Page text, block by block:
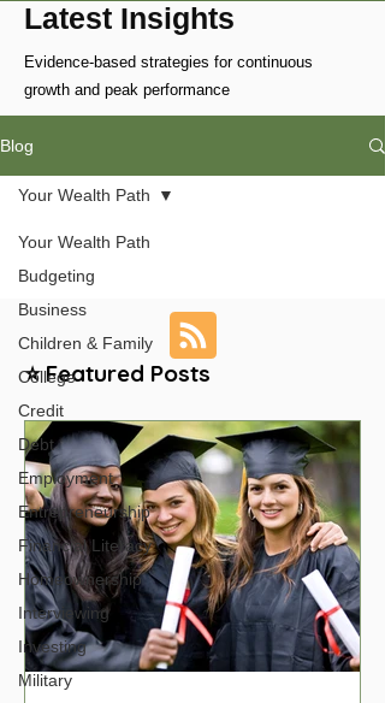
Latest Insights
Evidence-based strategies for continuous
growth and peak performance
Blog
Your Wealth Path
Budgeting
Business
Children & Family
College
Credit
Debt
Employment
Entrepreneurship
Financial Literacy
Homeownership
Interviewing
Investing
Military
Your Wealth Path
⭐ Featured Posts